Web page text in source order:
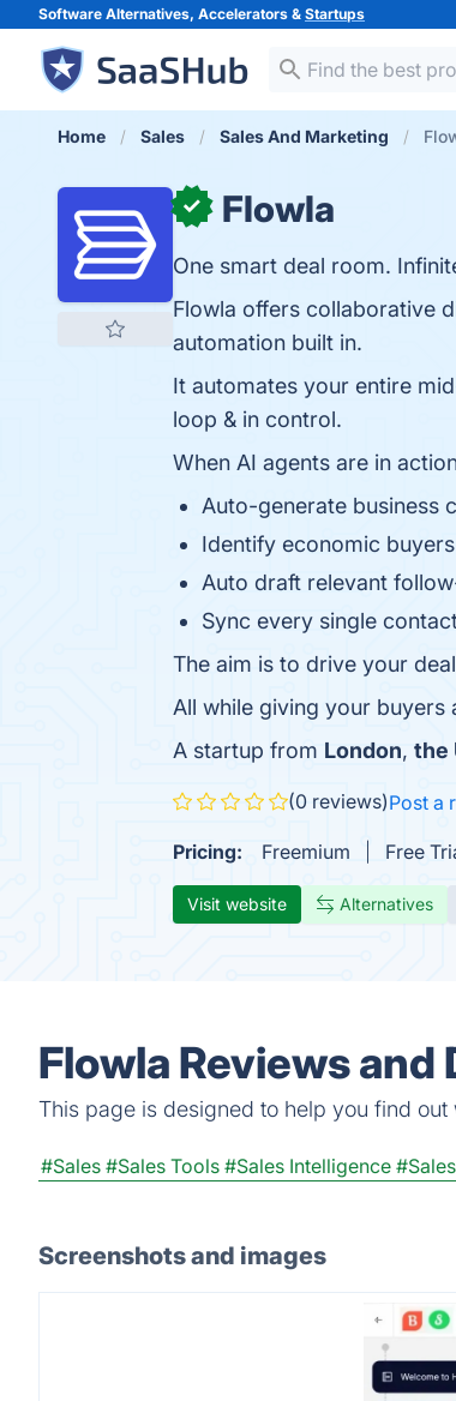
Software Alternatives, Accelerators & Startups
Home Sales Sales And Marketing
✓ Flowla
One smart deal room.
Flowla offers collaborative
automation built in.
It automates your entire
loop & in control.
When AI agents are in
Auto-generate business
Identify economic
Auto draft relevant
Sync every single
The aim is to drive your
All while giving your
A startup from London, the
(0 reviews)Post a
Pricing: Freemium Free
Visit website Alternatives
Flowla Reviews and
This page is designed to help you find
#Sales #Sales Tools #Sales Intelligence
Screenshots and images